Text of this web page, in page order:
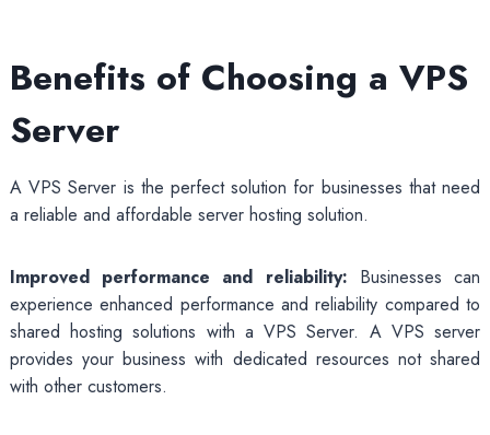
Benefits of Choosing a VPS
Server
A VPS Server is the perfect solution for businesses that need
a reliable and affordable server hosting solution.
Improved performance and reliability: Businesses can
experience enhanced performance and reliability compared to
shared hosting solutions with a VPS Server. A VPS server
provides your business with dedicated resources not shared
with other customers.